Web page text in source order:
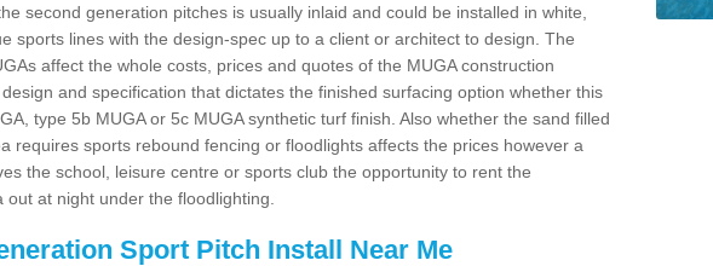
second generation pitches is usually inlaid and could be installed in white,
sports lines with the design-spec up to a client or architect to design. The
affect the whole costs, prices and quotes of the MUGA construction
and specification that dictates the finished surfacing option whether this
type 5b MUGA or 5c MUGA synthetic turf finish. Also whether the sand filled
requires sports rebound fencing or floodlights affects the prices however a
the school, leisure centre or sports club the opportunity to rent the
out at night under the floodlighting.
Sport Pitch Install Near Me